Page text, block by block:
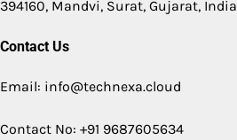
394160, Mandvi, Surat, Gujarat, India
Contact Us
Email: info@technexa.cloud
Contact No: +91 9687605634